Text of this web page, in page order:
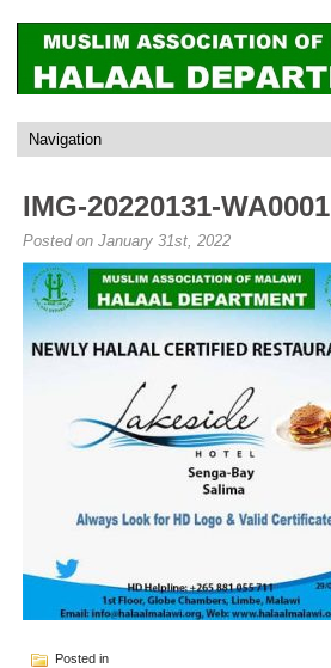
IMG-20220131-WA0001
Posted on January 31st, 2022
Posted in